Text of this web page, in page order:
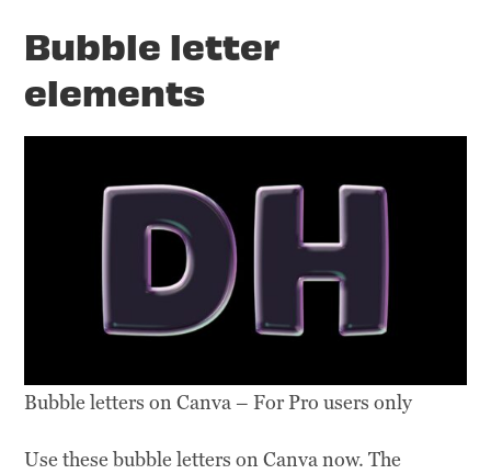
Bubble letter
elements
Bubble letters on Canva – For Pro users only
Use these bubble letters on Canva now. The